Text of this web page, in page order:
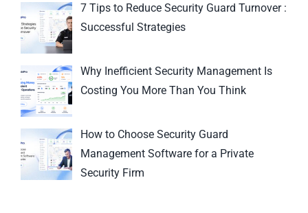
7 Tips to Reduce Security Guard Turnover :
Successful Strategies
Why Inefficient Security Management Is
Costing You More Than You Think
How to Choose Security Guard
Management Software for a Private
Security Firm